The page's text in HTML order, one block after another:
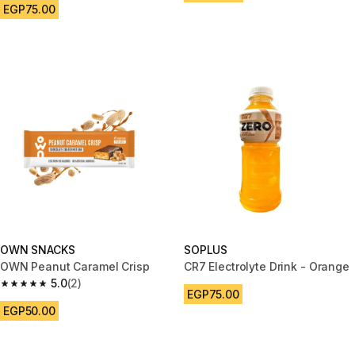
EGP75.00
OWN SNACKS
OWN Peanut Caramel Crisp
5.0
5.0 out of 5 stars from 2 reviews
(2)
EGP50.00
SOPLUS
CR7 Electrolyte Drink - Orange
EGP75.00